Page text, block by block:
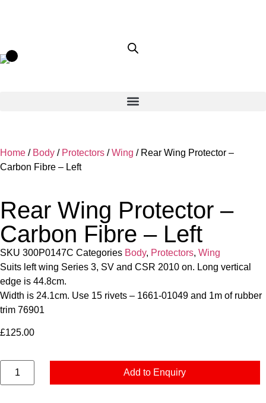
Home / Body / Protectors /Wing / Rear Wing Protector –
Carbon Fibre – Left
Rear Wing Protector –
Carbon Fibre – Left
SKU 300P0147C Categories Body, Protectors, Wing
Suits left wing Series 3, SV and CSR 2010 on. Long vertical
edge is 44.8cm.
Width is 24.1cm. Use 15 rivets – 1661-01049 and 1m of rubber
trim 76901
£125.00
Add to Enquiry